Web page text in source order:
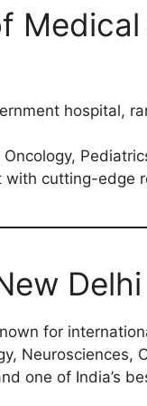
hospital,
cutting-edge
for
Neurosciences,
one of India’s